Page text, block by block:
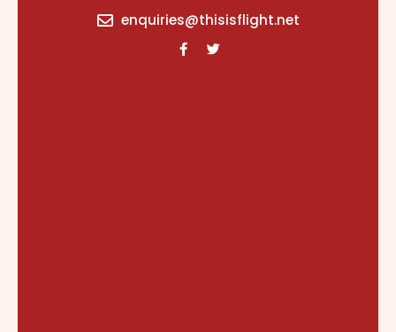
enquiries@thisisflight.net